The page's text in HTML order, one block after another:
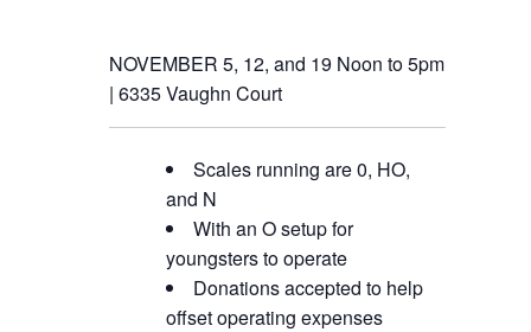
NOVEMBER 5, 12, and 19 Noon to 5pm
| 6335 Vaughn Court
Scales running are 0, HO,
and N
With an O setup for
youngsters to operate
Donations accepted to help
offset operating expenses